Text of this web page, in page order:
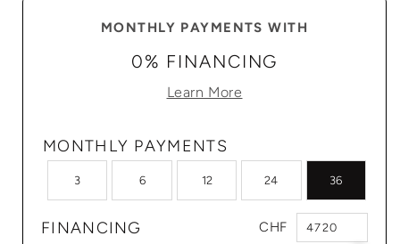
MONTHLY PAYMENTS WITH
0% FINANCING
Learn More
MONTHLY PAYMENTS
3 6 12 24 36
FINANCING CHF